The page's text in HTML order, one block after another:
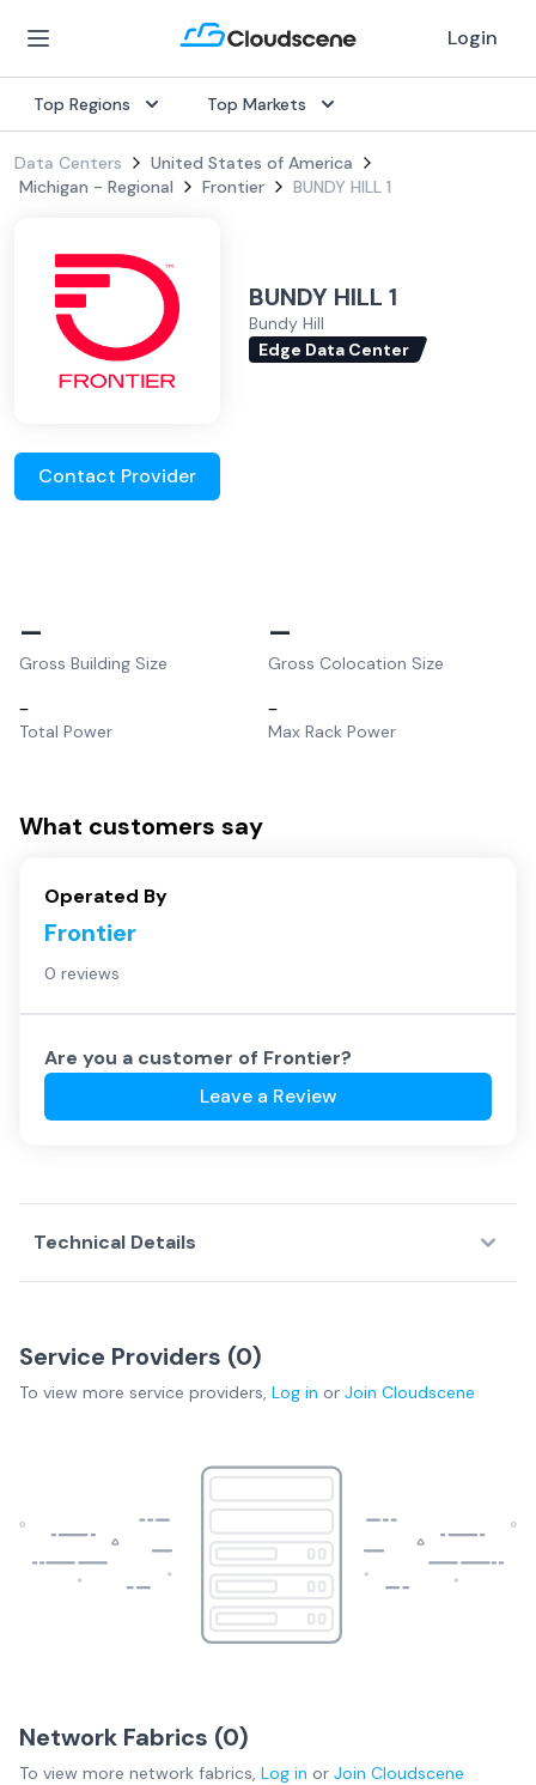
Login
Top Regions Top Markets
Data Centers
United States of America
Michigan - Regional
Frontier BUNDY HILL 1
BUNDY HILL 1
Bundy Hill
Edge Data Center
Contact Provider
–
Gross Building Size
–
Gross Colocation Size
–
Total Power
–
Max Rack Power
What customers say
Operated By
Frontier
0 reviews
Are you a customer of Frontier?
Leave a Review
Technical Details
Service Providers (0)
To view more service providers, Log in or Join Cloudscene
Network Fabrics (0)
To view more network fabrics, Log in or Join Cloudscene